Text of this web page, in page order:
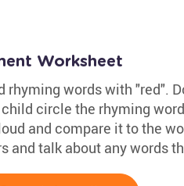
Worksheet
rhyming words with "red".
circle the rhyming
and compare it to the
and talk about any words